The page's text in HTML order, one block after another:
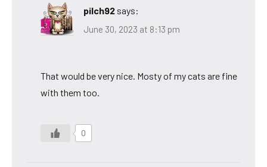
pilch92 says:
June 30, 2023 at 8:13 pm
That would be very nice. Mosty of my cats are fine
with them too.
0